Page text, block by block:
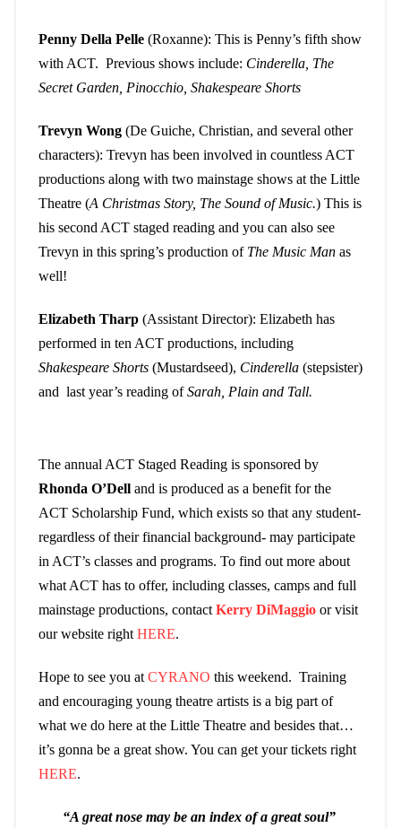
Penny Della Pelle(Roxanne): This is Penny’s fifth show
with ACT. Previous shows include: Cinderella, The
Secret Garden, Pinocchio, Shakespeare Shorts
Trevyn Wong(De Guiche, Christian, and several other
characters): Trevyn has been involved in countless ACT
productions along with two mainstage shows at the Little
Theatre (A Christmas Story, The Sound of Music.) This is
his second ACT staged reading and you can also see
Trevyn in this spring’s production of The Music Manas
well!
Elizabeth Tharp(Assistant Director): Elizabeth has
performed in ten ACT productions, including
Shakespeare Shorts(Mustardseed), Cinderella (stepsister)
and last year’s reading ofSarah, Plain and Tall.
The annual ACT Staged Reading is sponsored by
Rhonda O’Delland is produced as a benefit for the
ACT Scholarship Fund, which exists so that any student-
regardless of their financial background- may participate
in ACT’s classes and programs. To find out more about
what ACT has to offer, including classes, camps and full
mainstage productions, contact Kerry DiMaggioor visit
our website right HERE.
Hope to see you at CYRANO this weekend. Training
and encouraging young theatre artists is a big part of
what we do here at the Little Theatre and besides that…
it’s gonna be a great show. You can get your tickets right
HERE.
“A great nose may be an index of a great soul”